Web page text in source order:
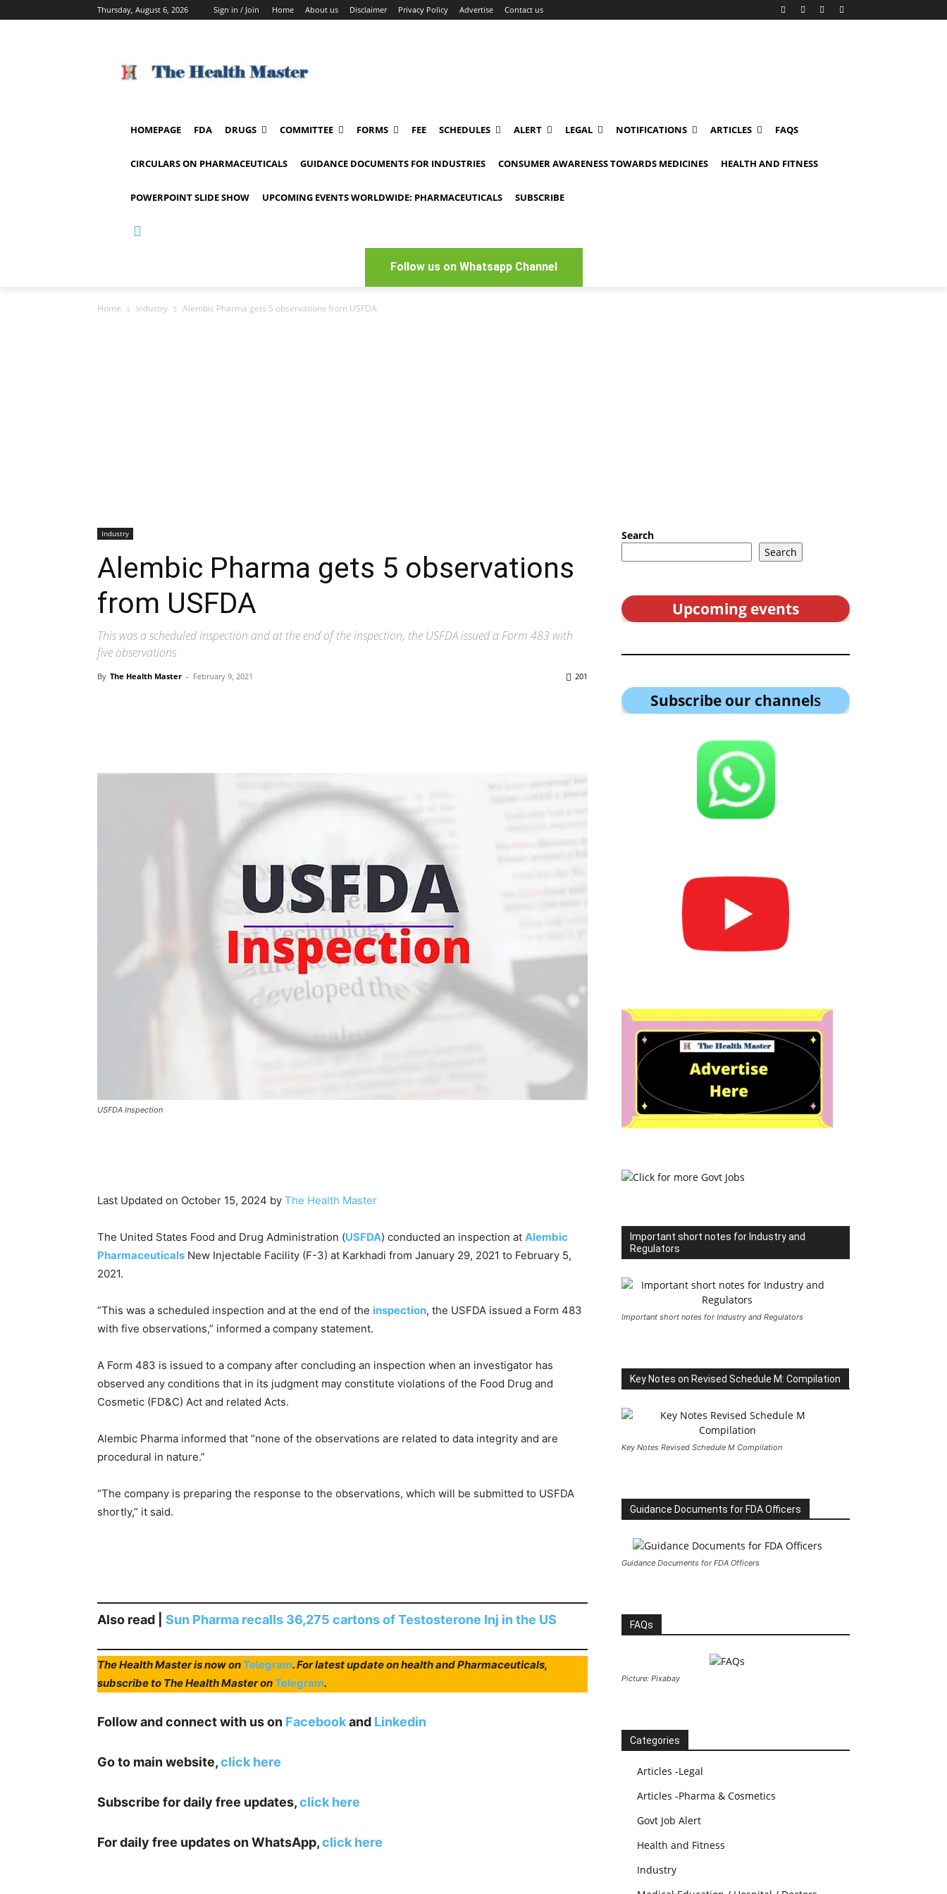
Thursday, August 6, 2026 Sign in / Join Home About us Disclaimer Privacy Policy Advertise Contact us
HOMEPAGE FDA DRUGS COMMITTEE FORMS FEE SCHEDULES ALERT LEGAL NOTIFICATIONS ARTICLES FAQS
CIRCULARS ON PHARMACEUTICALS GUIDANCE DOCUMENTS FOR INDUSTRIES CONSUMER AWARENESS TOWARDS MEDICINES HEALTH AND FITNESS
POWERPOINT SLIDE SHOW UPCOMING EVENTS WORLDWIDE: PHARMACEUTICALS SUBSCRIBE
Follow us on Whatsapp Channel
Home Industry Alembic Pharma gets 5 observations from USFDA
Industry
Alembic Pharma gets 5 observations
from USFDA
This was a scheduled inspection and at the end of the inspection, the USFDA issued a Form 483 with
five observations
By The Health Master - February 9, 2021 201
USFDA Inspection
Last Updated on October 15, 2024 by The Health Master
The United States Food and Drug Administration (USFDA) conducted an inspection at Alembic
Pharmaceuticals New Injectable Facility (F-3) at Karkhadi from January 29, 2021 to February 5,
2021.
“This was a scheduled inspection and at the end of the inspection, the USFDA issued a Form 483
with five observations,” informed a company statement.
A Form 483 is issued to a company after concluding an inspection when an investigator has
observed any conditions that in its judgment may constitute violations of the Food Drug and
Cosmetic (FD&C) Act and related Acts.
Alembic Pharma informed that “none of the observations are related to data integrity and are
procedural in nature.”
“The company is preparing the response to the observations, which will be submitted to USFDA
shortly,” it said.
Also read | Sun Pharma recalls 36,275 cartons of Testosterone Inj in the US
The Health Master is now onTelegram. For latest update on health and Pharmaceuticals,
subscribe to The Health Master onTelegram.
Follow and connect with us on Facebookand Linkedin
Go to main website,click here
Subscribe for daily free updates,click here
For daily free updates on WhatsApp,click here
Search
Search
Upcoming events
Subscribe our channels
Important short notes for Industry and
Regulators
Important short notes for Industry and Regulators
Key Notes on Revised Schedule M: Compilation
Key Notes Revised Schedule M Compilation
Guidance Documents for FDA Officers
Guidance Documents for FDA Officers
FAQs
Picture: Pixabay
Categories
Articles -Legal
Articles -Pharma & Cosmetics
Govt Job Alert
Health and Fitness
Industry